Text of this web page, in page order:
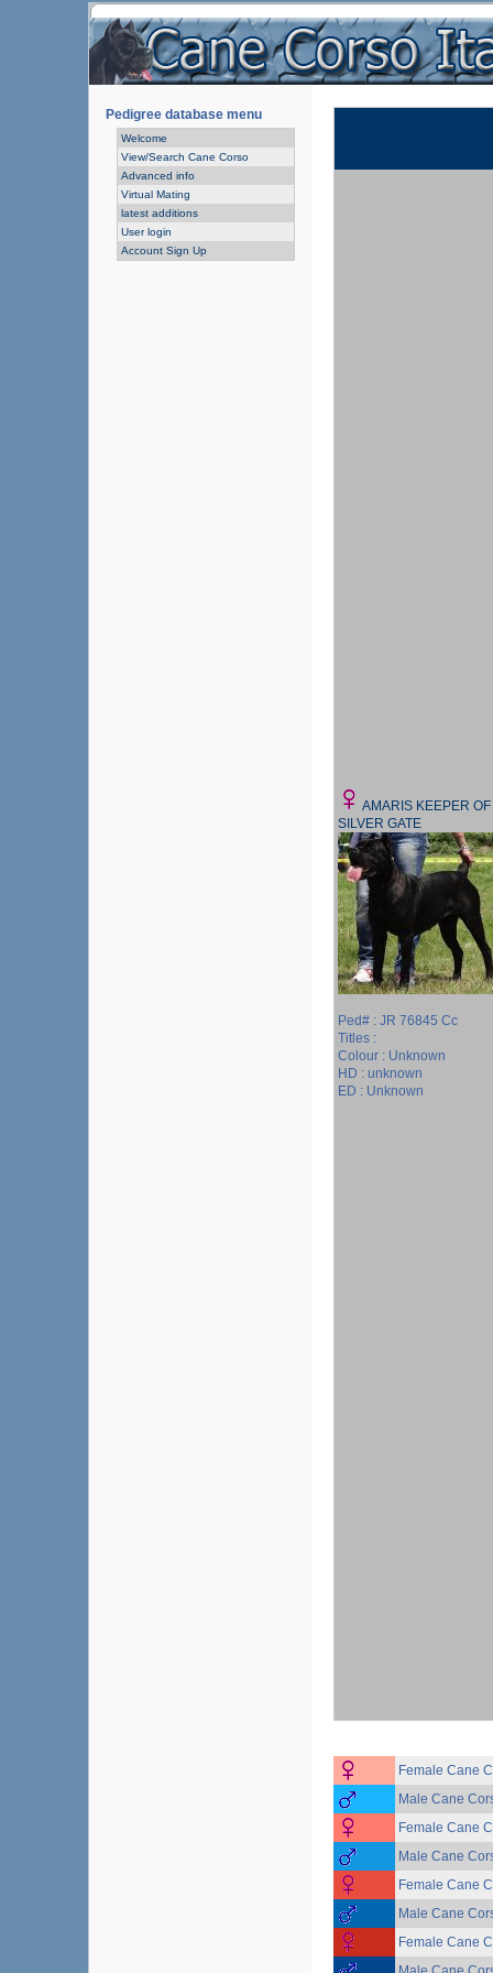
Pedigree database menu
Welcome
View/Search Cane Corso
Advanced info
Virtual Mating
latest additions
User login
Account Sign Up
AMARIS KEEPER OF
SILVER GATE
Ped# : JR 76845 Cc
Titles :
Colour : Unknown
HD : unknown
ED : Unknown
Female Cane
Male Cane
Female Cane
Male Cane
Female Cane
Male Cane
Female Cane